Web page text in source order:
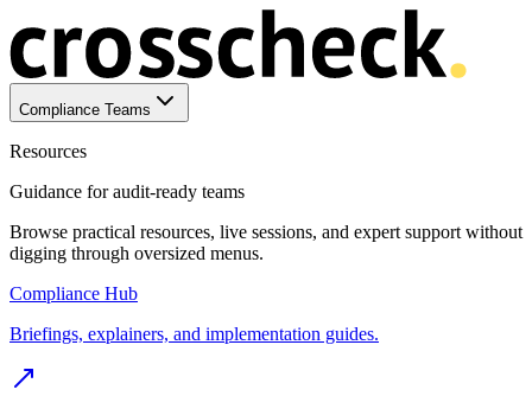
Compliance Teams
Resources
Guidance for audit-ready teams
Browse practical resources, live sessions, and expert support without
digging through oversized menus.
Compliance Hub
Briefings, explainers, and implementation guides.